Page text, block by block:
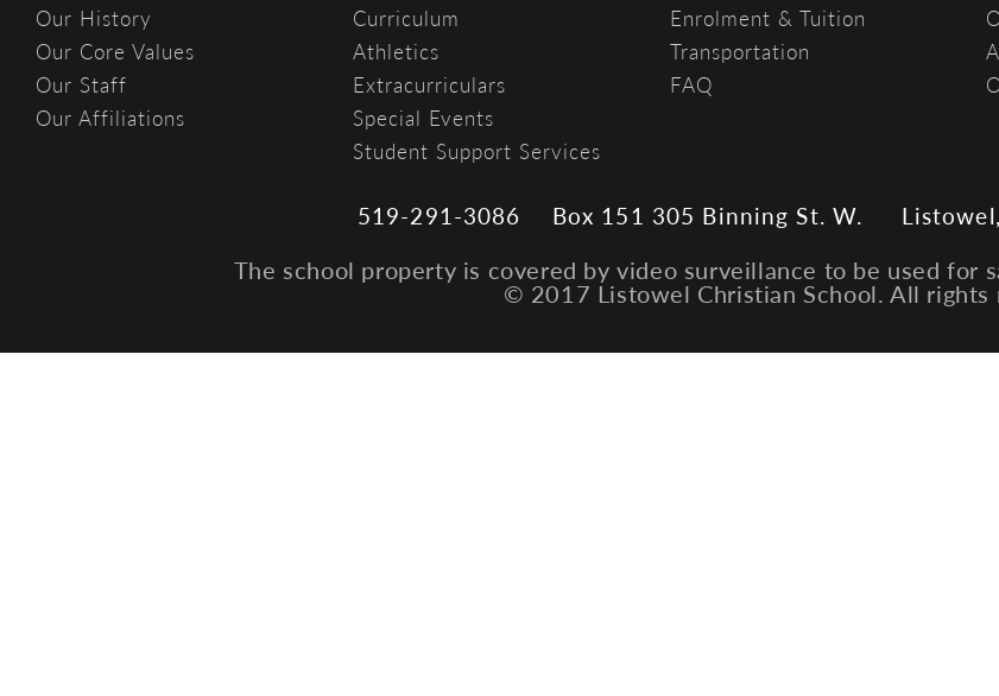
Our History
Our Core Values
Our Staff
Our Affiliations
Curriculum
Athletics
Extracurriculars
Special Events
Student Support Services
Enrolment & Tuition
Transportation
FAQ
519-291-3086 Box 151 305 Binning St. W.
The school property is covered by video surveillance to be used for
© 2017 Listowel Christian School. All rights